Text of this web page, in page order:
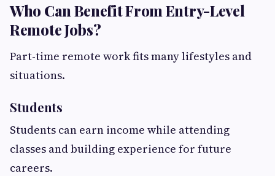
Who Can Benefit From Entry-Level
Remote Jobs?
Part-time remote work fits many lifestyles and
situations.
Students
Students can earn income while attending
classes and building experience for future
careers.